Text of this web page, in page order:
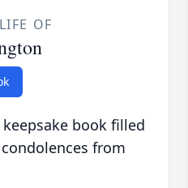
OF
book filled
from